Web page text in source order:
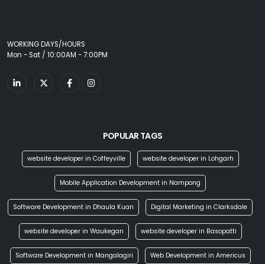
WORKING DAYS/HOURS
Mon - Sat / 10:00AM - 7:00PM
POPULAR TAGS
website developer in Coffeyville website developer in Lohgarh
Mobile Application Development in Nampong
Software Development in Dhaula Kuan Digital Marketing in Clarksdale
website developer in Waukegan website developer in Basopatti
Software Development in Mangalagiri Web Development in Americus